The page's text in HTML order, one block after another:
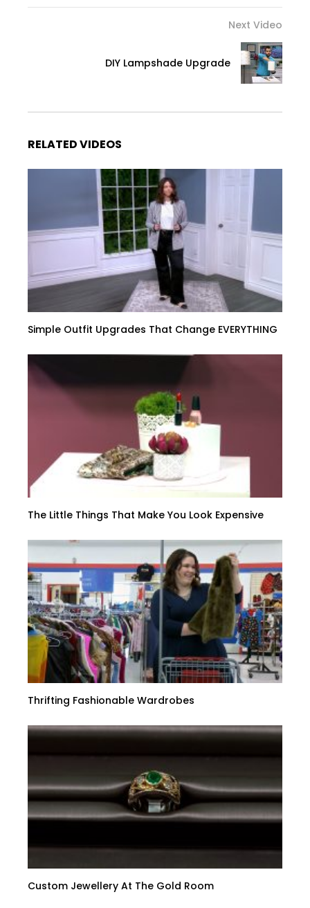
Next Video
DIY Lampshade Upgrade
RELATED VIDEOS
Simple Outfit Upgrades That Change EVERYTHING
The Little Things That Make You Look Expensive
Thrifting Fashionable Wardrobes
Custom Jewellery At The Gold Room